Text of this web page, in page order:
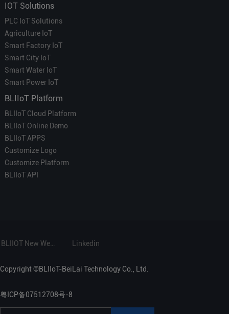
IOT Solutions
PLC IoT Solutions
Agriculture IoT
Smart Factory IoT
Smart City IoT
Smart Water IoT
Smart Power IoT
BLIIoT Platform
BLIIoT Cloud Platform
BLIIoT Online Demo
BLIIoT APPS
Customize Logo
Customize Platform
BLIIoT API
Linkedin
Copyright ©BLIIoT-BeiLai Technology Co., Ltd.
粤ICP备07512708号-8